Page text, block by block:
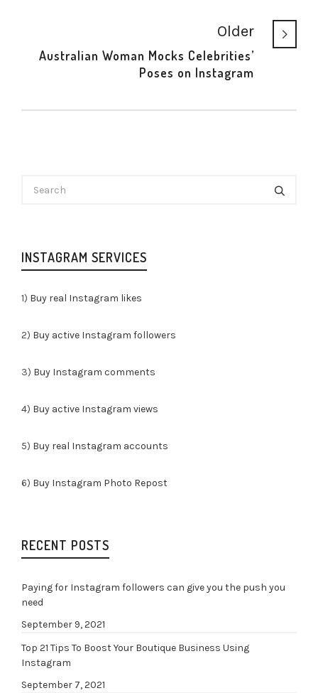
Older
Australian Woman Mocks Celebrities’
Poses on Instagram
INSTAGRAM SERVICES
1) Buy real Instagram likes
2) Buy active Instagram followers
3) Buy Instagram comments
4) Buy active Instagram views
5) Buy real Instagram accounts
6) Buy Instagram Photo Repost
RECENT POSTS
Paying for Instagram followers can give you the push you
need
September 9, 2021
Top 21 Tips To Boost Your Boutique Business Using
Instagram
September 7, 2021